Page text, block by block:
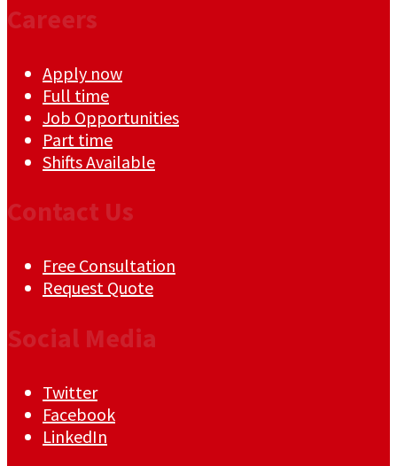
Careers
Apply now
Full time
Job Opportunities
Part time
Shifts Available
Contact Us
Free Consultation
Request Quote
Social Media
Twitter
Facebook
LinkedIn